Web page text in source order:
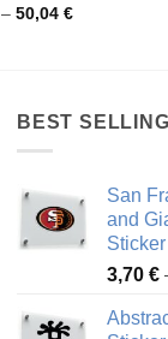
– 50,04 €Price
BEST SELLING
San
and
Sticker
3,70 €